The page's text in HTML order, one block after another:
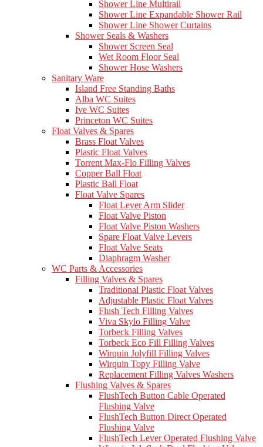
Shower Line Multirail
Shower Line Expandable Shower Rail
Shower Line Shower Curtains
Shower Seals & Washers
Shower Screen Seal
Wet Room Floor Seal
Shower Hose Washers
Sanitary Ware
Island Free Standing Baths
Alba WC Suites
Ive WC Suites
Princeton WC Suites
Float Valves & Spares
Brass Float Valves
Plastic Float Valves
Torrent Max-Flo Filling Valves
Copper Ball Float
Plastic Ball Float
Float Valve Spares
Float Lever Arm Slider
Float Valve Piston
Float Valve Piston Washers
Spare Float Valve Levers
Float Valve Seats
Diaphragm Washer
WC Parts & Accessories
Filling Valves & Spares
Traditional Plastic Float Valves
Adjustable Plastic Float Valves
Flush Tech Filling Valves
Viva Skylo Filling Valve
Torbeck Filling Valves
Torbeck Eco Fill Filling Valves
Wirquin Jolyfill Filling Valves
Wirquin Topy Filling Valve
Replacement Filling Valves Washers
Flushing Valves & Spares
FlushTech Button Cable Operated
Flushing Valve
FlushTech Button Direct Operated
Flushing Valve
FlushTech Lever Operated Flushing Valve